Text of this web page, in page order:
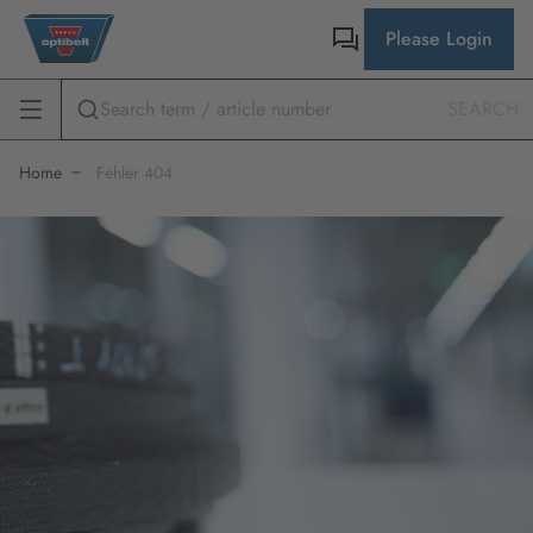
Please Login
Home Fehler 404